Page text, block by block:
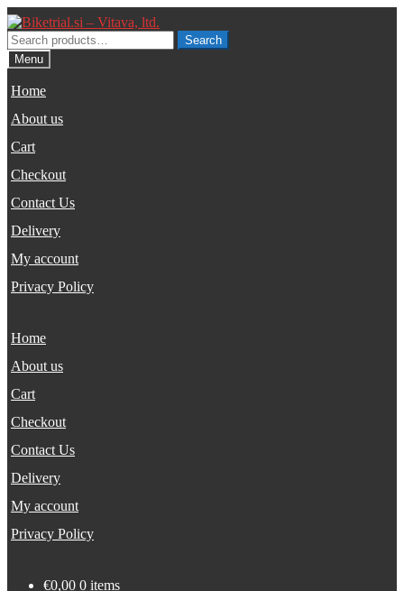
Skip
to
navigation
Skip
to
content
Search
for:
Search
Menu
Home
About us
Cart
Checkout
Contact Us
Delivery
My account
Privacy Policy
Home
About us
Cart
Checkout
Contact Us
Delivery
My account
Privacy Policy
€0,00 0 items